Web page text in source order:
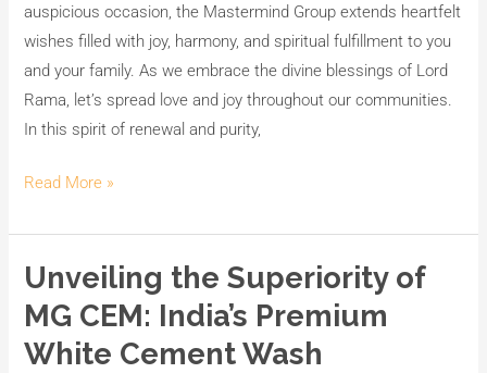
auspicious occasion, the Mastermind Group extends heartfelt
wishes filled with joy, harmony, and spiritual fulfillment to you
and your family. As we embrace the divine blessings of Lord
Rama, let’s spread love and joy throughout our communities.
In this spirit of renewal and purity,
Read More »
Unveiling the Superiority of
MG CEM: India’s Premium
White Cement Wash
Unveiling
the
Superiority
of